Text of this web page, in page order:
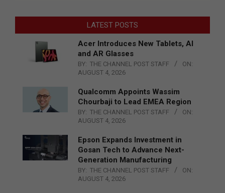
LATEST POSTS
Acer Introduces New Tablets, AI
and AR Glasses
BY: THE CHANNEL POST STAFF
ON:
AUGUST 4, 2026
Qualcomm Appoints Wassim
Chourbaji to Lead EMEA Region
BY: THE CHANNEL POST STAFF
ON:
AUGUST 4, 2026
Epson Expands Investment in
Gosan Tech to Advance Next-
Generation Manufacturing
BY: THE CHANNEL POST STAFF
ON:
AUGUST 4, 2026